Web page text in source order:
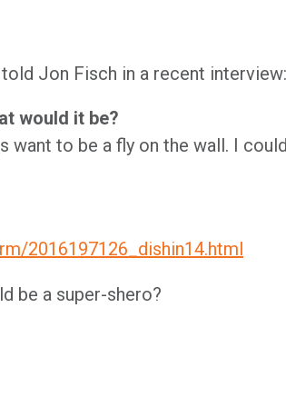
Jon Fisch in a recent interview:
would it be?
want to be a fly on the wall. I
2016197126_dishin14.html
be a super-shero?